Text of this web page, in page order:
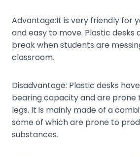
Advantage:It is very friendly for
and easy to move. Plastic desks
break when students are
classroom.
Disadvantage: Plastic desks
bearing capacity and are
legs. It is mainly made of a
some of which are prone to
substances.